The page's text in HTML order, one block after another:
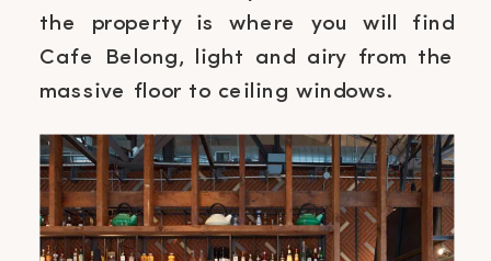
the property is where you will find
Cafe Belong, light and airy from the
massive floor to ceiling windows.